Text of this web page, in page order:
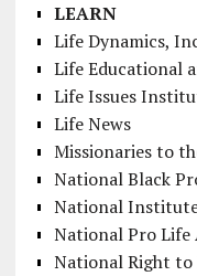
LEARN
Life Dynamics,
Life Educational
Life Issues
Life News
Missionaries to
National Black
National
National Pro Life
National Right to